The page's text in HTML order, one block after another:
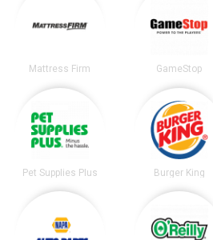
Mattress Firm GameStop
Pet Supplies Plus Burger King